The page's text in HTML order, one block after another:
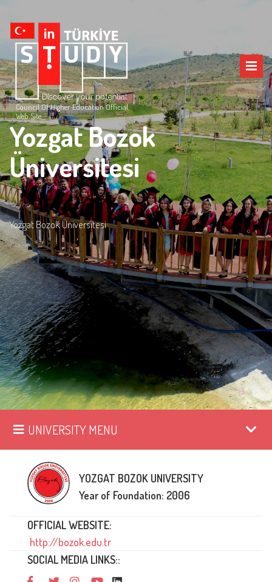
Council Of Higher Education Official
Web Site
Yozgat Bozok
Üniversitesi
Yozgat Bozok Üniversitesi
UNIVERSITY MENU
YOZGAT BOZOK UNIVERSITY
Year of Foundation: 2006
OFFICIAL WEBSITE:
http://bozok.edu.tr
SOCIAL MEDIA LINKS::